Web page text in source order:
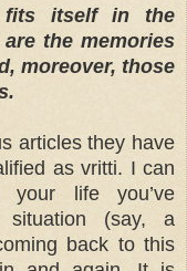
fits itself in the
the memories
moreover, those
articles they have
as vritti. I can
life you’ve
situation (say, a
back to this